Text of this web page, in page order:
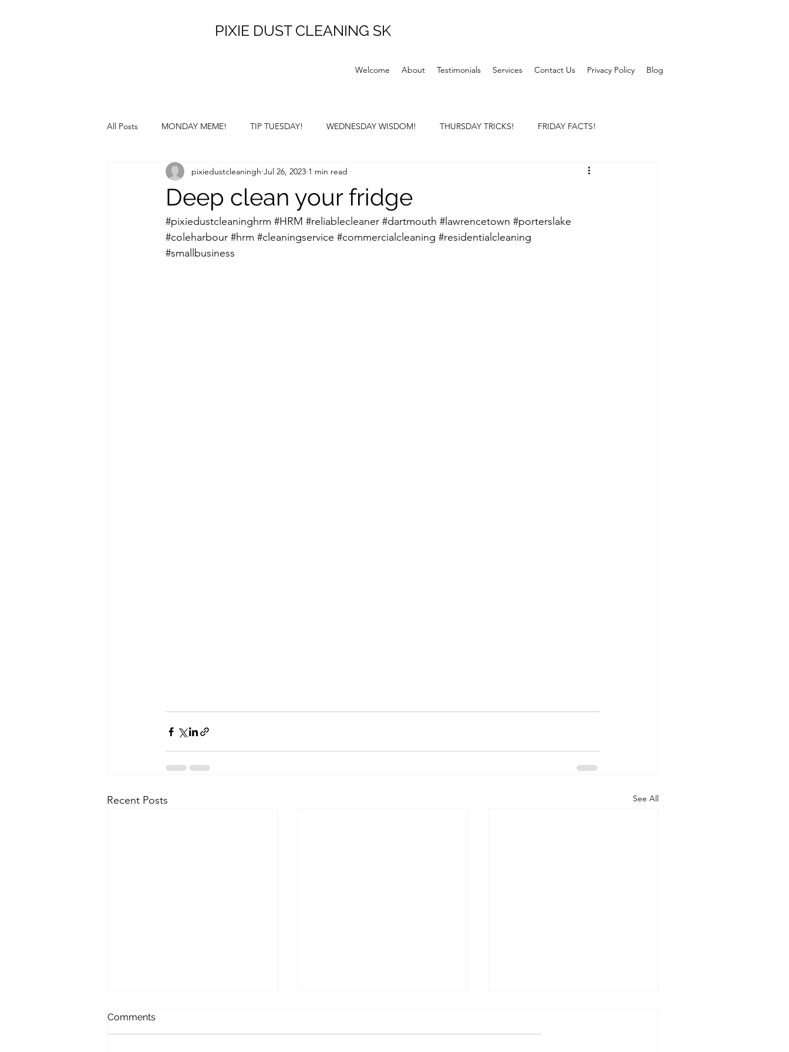
PIXIE DUST CLEANING SK
Welcome About Testimonials Services Contact Us Privacy Policy Blog
All Posts MONDAY MEME! TIP TUESDAY! WEDNESDAY WISDOM! THURSDAY TRICKS! FRIDAY FACTS!
SATURDAY SUNSHINE! SILLY SUNDAY!
Deep clean your fridge
pixiedustcleaningh Jul 26, 2023 1 min read
#pixiedustcleaninghrm #HRM #reliablecleaner #dartmouth #lawrencetown #porterslake
#coleharbour #hrm #cleaningservice #commercialcleaning #residentialcleaning
#smallbusiness
Recent Posts See All
Comments